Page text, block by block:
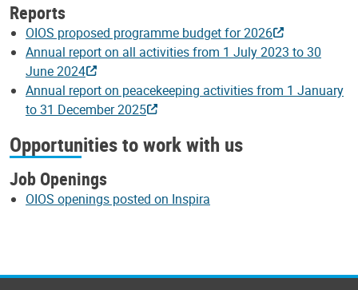
Reports
OIOS proposed programme budget for 2026
Annual report on all activities from 1 July 2023 to 30
June 2024
Annual report on peacekeeping activities from 1 January
to 31 December 2025
Opportunities to work with us
Job Openings
OIOS openings posted on Inspira